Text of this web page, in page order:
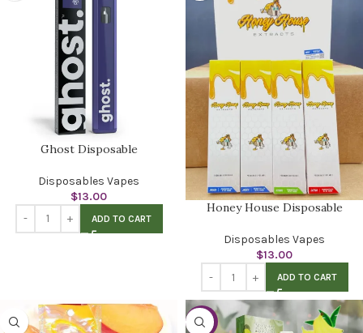
Ghost Disposable
Disposables Vapes
$13.00
ADD TO CART
Honey House Disposable
Disposables Vapes
$13.00
ADD TO CART
-32%